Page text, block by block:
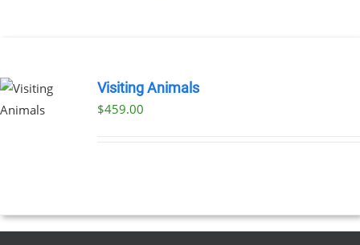
Visiting Animals
$459.00